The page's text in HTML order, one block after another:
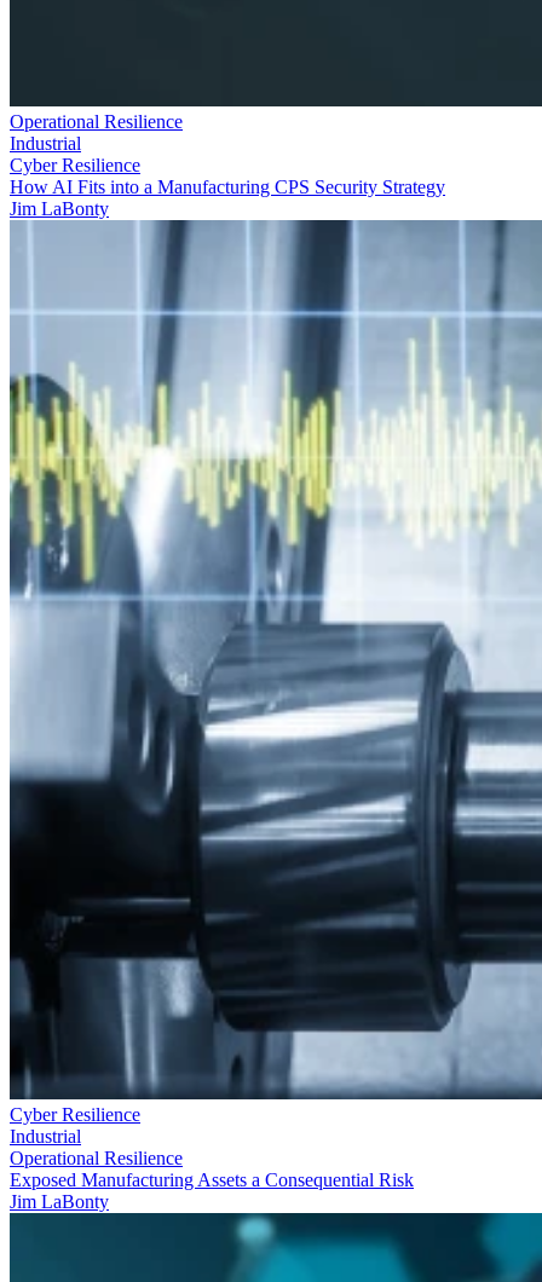
Operational Resilience
Industrial
Cyber Resilience
How AI Fits into a Manufacturing CPS Security Strategy
Jim LaBonty
Cyber Resilience
Industrial
Operational Resilience
Exposed Manufacturing Assets a Consequential Risk
Jim LaBonty